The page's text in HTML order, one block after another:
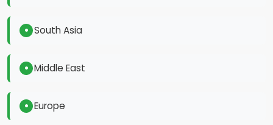
South Asia
Middle East
Europe